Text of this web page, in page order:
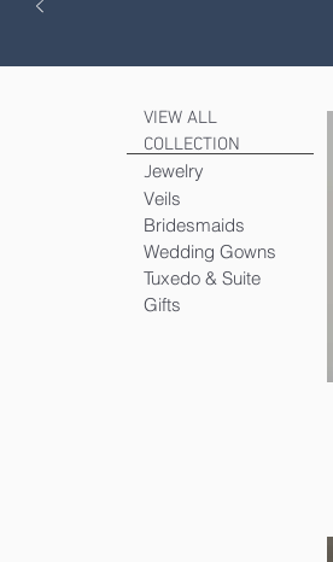
VIEW ALL
COLLECTION
Jewelry
Veils
Bridesmaids
Wedding Gowns
Tuxedo & Suite
Gifts